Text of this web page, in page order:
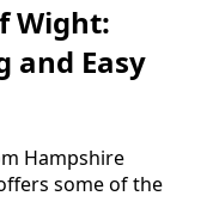
Wight:
and Easy
Hampshire
some of the